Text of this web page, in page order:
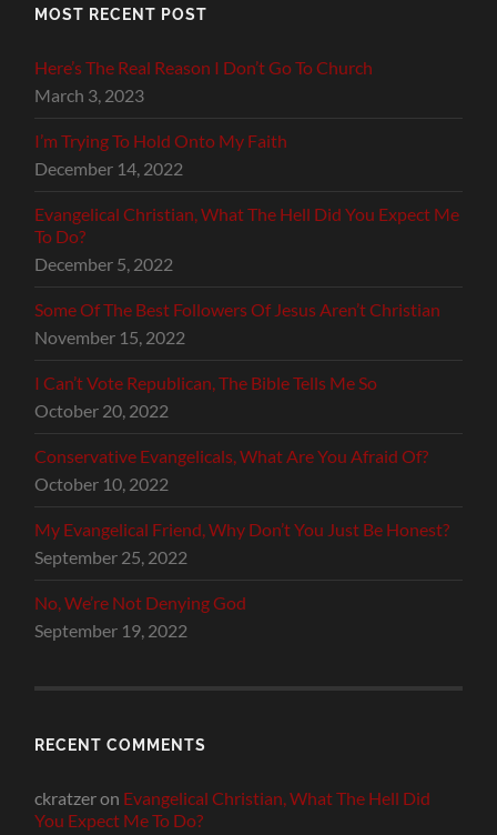
MOST RECENT POST
Here’s The Real Reason I Don’t Go To Church
March 3, 2023
I’m Trying To Hold Onto My Faith
December 14, 2022
Evangelical Christian, What The Hell Did You Expect Me
To Do?
December 5, 2022
Some Of The Best Followers Of Jesus Aren’t Christian
November 15, 2022
I Can’t Vote Republican, The Bible Tells Me So
October 20, 2022
Conservative Evangelicals, What Are You Afraid Of?
October 10, 2022
My Evangelical Friend, Why Don’t You Just Be Honest?
September 25, 2022
No, We’re Not Denying God
September 19, 2022
RECENT COMMENTS
ckratzeron Evangelical Christian, What The Hell Did
You Expect Me To Do?